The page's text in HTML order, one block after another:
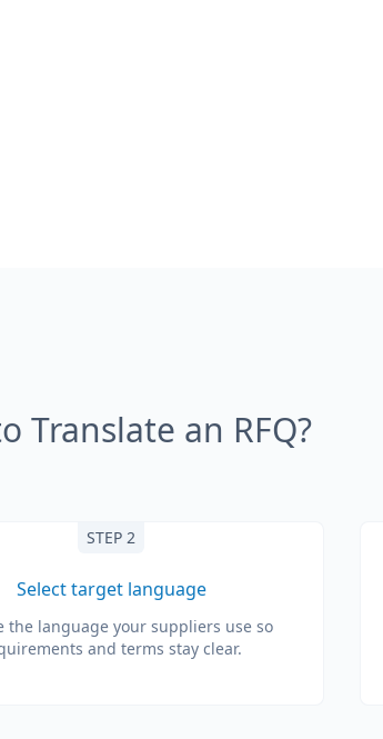
Translate an RFQ?
STEP 2
Select target language
the language your suppliers use so
and terms stay clear.